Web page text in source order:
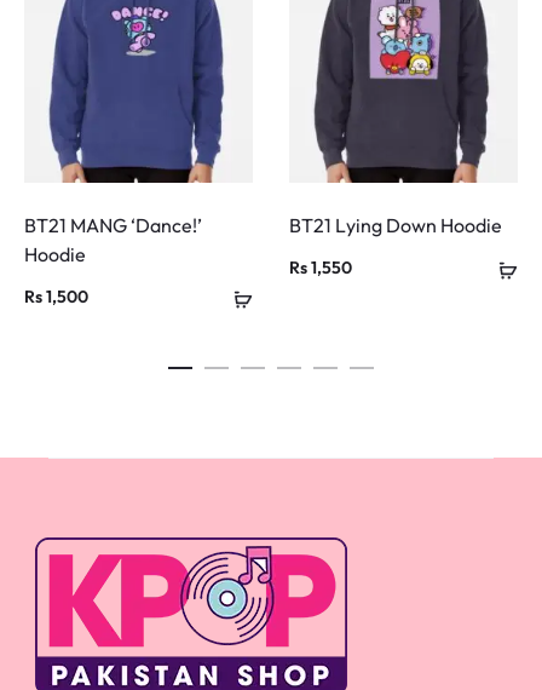
BT21 MANG ‘Dance!’
Hoodie
Rs1,500
BT21 Lying Down Hoodie
Rs1,550